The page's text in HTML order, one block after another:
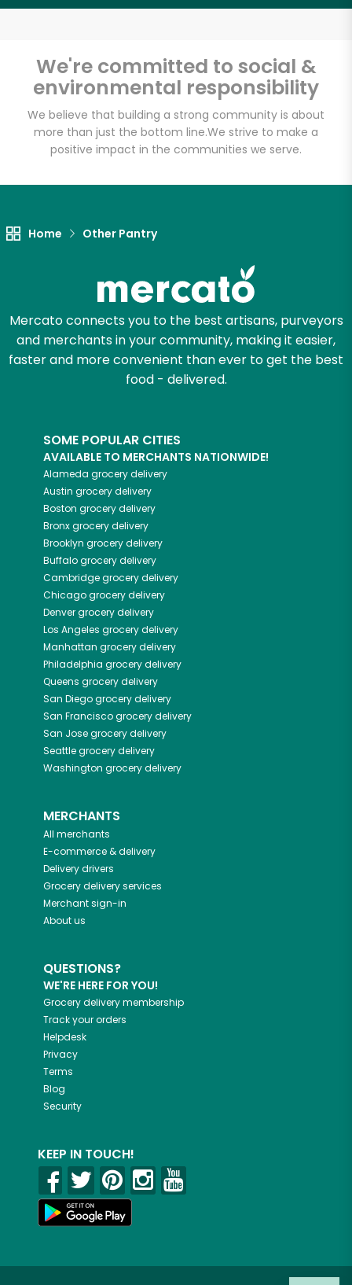
We're committed to social &
environmental responsibility
We believe that building a strong community is about
more than just the bottom line.We strive to make a
positive impact in the communities we serve.
Home Other Pantry
Mercato connects you to the best artisans, purveyors
and merchants in your community, making it easier,
faster and more convenient than ever to get the best
food - delivered.
SOME POPULAR CITIES
AVAILABLE TO MERCHANTS NATIONWIDE!
Alameda grocery delivery
Austin grocery delivery
Boston grocery delivery
Bronxgrocery delivery
Brooklyn grocery delivery
Buffalogrocery delivery
Cambridgegrocery delivery
Chicagogrocery delivery
Denvergrocery delivery
Los Angeles grocery delivery
Manhattan grocery delivery
Philadelphia grocery delivery
Queens grocery delivery
San Diegogrocery delivery
San Franciscogrocery delivery
San Josegrocery delivery
Seattlegrocery delivery
Washington grocery delivery
MERCHANTS
All merchants
E-commerce & delivery
Delivery drivers
Grocery delivery services
Merchant sign-in
About us
QUESTIONS?
WE'RE HERE FOR YOU!
Grocery delivery membership
Track your orders
Helpdesk
Privacy
Terms
Blog
Security
KEEP IN TOUCH!